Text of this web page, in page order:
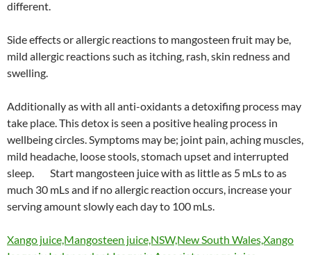
different.
Side effects or allergic reactions to mangosteen fruit may be,
mild allergic reactions such as itching, rash, skin redness and
swelling.
Additionally as with all anti-oxidants a detoxifing process may
take place. This detox is seen a positive healing process in
wellbeing circles. Symptoms may be; joint pain, aching muscles,
mild headache, loose stools, stomach upset and interrupted
sleep. Start mangosteen juice with as little as 5 mLs to as
much 30 mLs and if no allergic reaction occurs, increase your
serving amount slowly each day to 100 mLs.
Xango juice,Mangosteen juice,NSW,New South Wales,Xango